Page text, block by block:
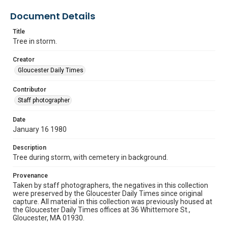
Document Details
Title
Tree in storm.
Creator
Gloucester Daily Times
Contributor
Staff photographer
Date
January 16 1980
Description
Tree during storm, with cemetery in background.
Provenance
Taken by staff photographers, the negatives in this collection
were preserved by the Gloucester Daily Times since original
capture. All material in this collection was previously housed at
the Gloucester Daily Times offices at 36 Whittemore St.,
Gloucester, MA 01930.